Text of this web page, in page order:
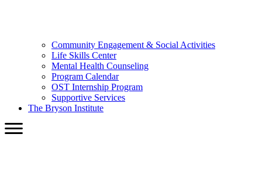
Community Engagement & Social Activities
Life Skills Center
Mental Health Counseling
Program Calendar
OST Internship Program
Supportive Services
The Bryson Institute